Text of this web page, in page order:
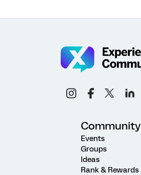
Community
Events
Groups
Ideas
Rank & Rewards